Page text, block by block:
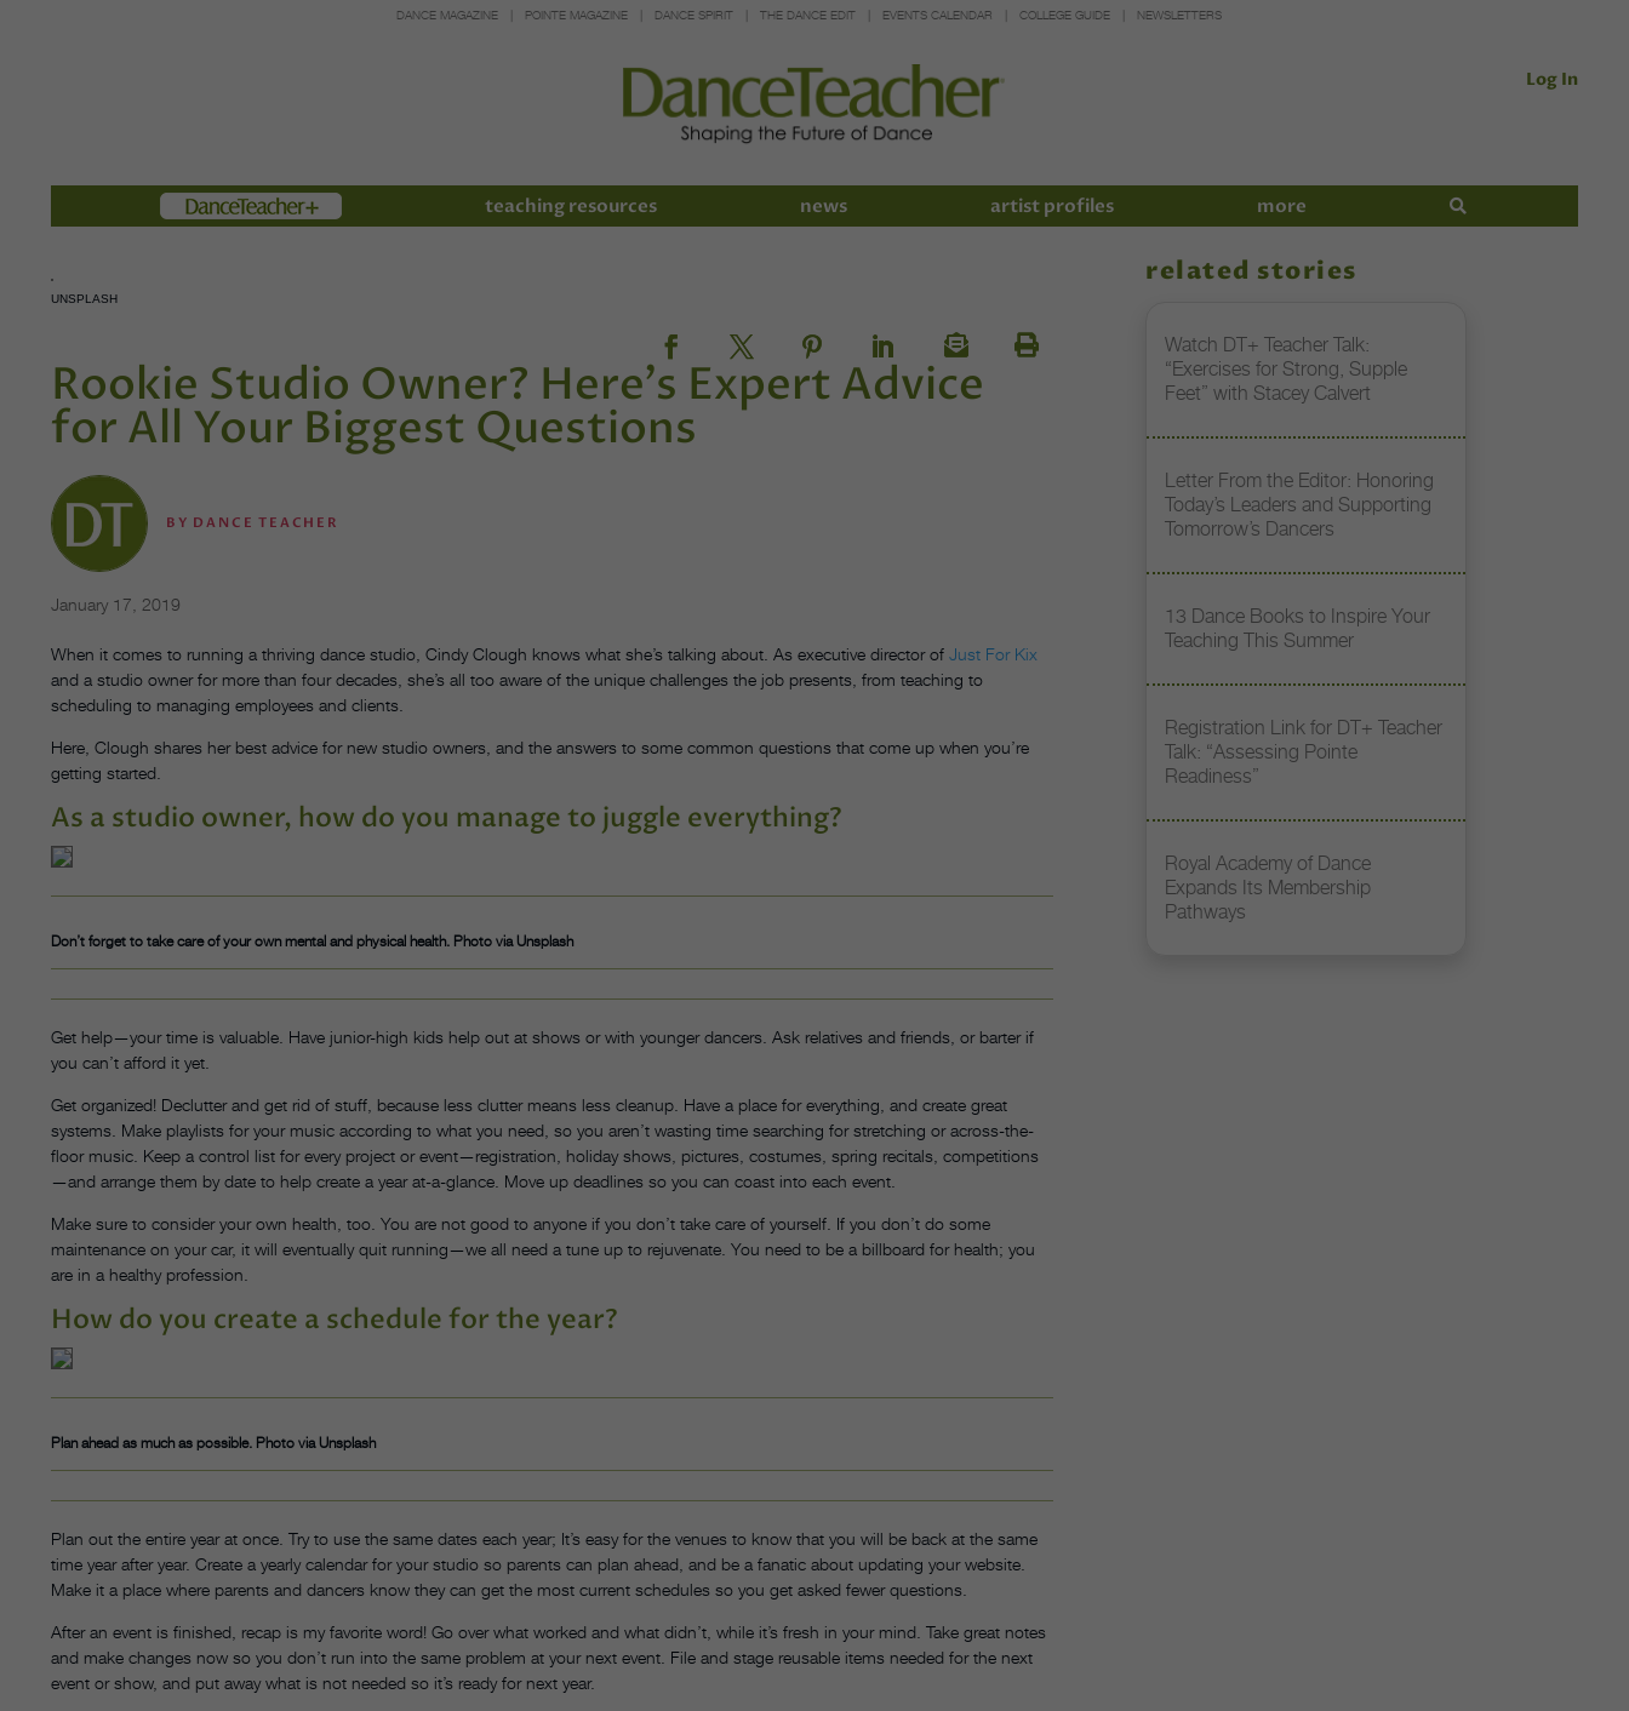
DANCE MAGAZINE POINTE MAGAZINE DANCE SPIRIT THE DANCE EDIT EVENTS CALENDAR COLLEGE GUIDE NEWSLETTERS
Log In
Members teaching resources news artist profiles more
UNSPLASH
Rookie Studio Owner? Here's Expert Advice
for All Your Biggest Questions
BY DANCE TEACHER
January 17, 2019
When it comes to running a thriving dance studio, Cindy Clough knows what she’s talking about. As executive director of Just For Kix
and a studio owner for more than four decades, she’s all too aware of the unique challenges the job presents, from teaching to
scheduling to managing employees and clients.
Here, Clough shares her best advice for new studio owners, and the answers to some common questions that come up when you’re
getting started.
As a studio owner, how do you manage to juggle everything?
Don’t forget to take care of your own mental and physical health. Photo via Unsplash
Get help—your time is valuable. Have junior-high kids help out at shows or with younger dancers. Ask relatives and friends, or barter if
you can’t afford it yet.
Get organized! Declutter and get rid of stuff, because less clutter means less cleanup. Have a place for everything, and create great
systems. Make playlists for your music according to what you need, so you aren’t wasting time searching for stretching or across-the-
floor music. Keep a control list for every project or event—registration, holiday shows, pictures, costumes, spring recitals, competitions
—and arrange them by date to help create a year at-a-glance. Move up deadlines so you can coast into each event.
Make sure to consider your own health, too. You are not good to anyone if you don’t take care of yourself. If you don’t do some
maintenance on your car, it will eventually quit running—we all need a tune up to rejuvenate. You need to be a billboard for health; you
are in a healthy profession.
How do you create a schedule for the year?
Plan ahead as much as possible. Photo via Unsplash
Plan out the entire year at once. Try to use the same dates each year; It’s easy for the venues to know that you will be back at the same
time year after year. Create a yearly calendar for your studio so parents can plan ahead, and be a fanatic about updating your website.
Make it a place where parents and dancers know they can get the most current schedules so you get asked fewer questions.
After an event is finished, recap is my favorite word! Go over what worked and what didn’t, while it’s fresh in your mind. Take great notes
and make changes now so you don’t run into the same problem at your next event. File and stage reusable items needed for the next
event or show, and put away what is not needed so it’s ready for next year.
related stories
Watch DT+ Teacher Talk:
“Exercises for Strong, Supple
Feet” with Stacey Calvert
Letter From the Editor: Honoring
Today’s Leaders and Supporting
Tomorrow’s Dancers
13 Dance Books to Inspire Your
Teaching This Summer
Registration Link for DT+ Teacher
Talk: “Assessing Pointe
Readiness”
Royal Academy of Dance
Expands Its Membership
Pathways